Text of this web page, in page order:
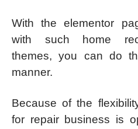
With the elementor
with such home
themes, you can do
manner.
Because of the
for repair business is